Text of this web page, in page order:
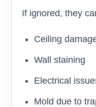
If ignored, they
Ceiling
Wall staining
Electrical
Mold due to